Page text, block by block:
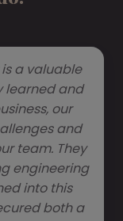
a valuable
learned and
our
and
team. They
engineering
into this
both a